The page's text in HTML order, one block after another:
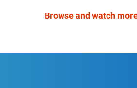
Browse and watch